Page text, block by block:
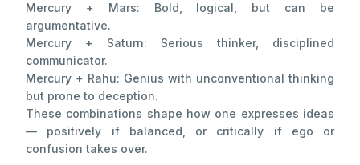
Mercury + Mars: Bold, logical, but can be
argumentative.
Mercury + Saturn: Serious thinker, disciplined
communicator.
Mercury + Rahu: Genius with unconventional thinking
but prone to deception.
These combinations shape how one expresses ideas
— positively if balanced, or critically if ego or
confusion takes over.